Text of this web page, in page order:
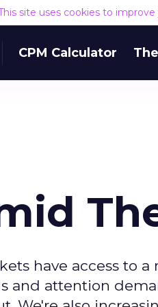
site uses cookies to
CPM Calculator
have access to
and attention